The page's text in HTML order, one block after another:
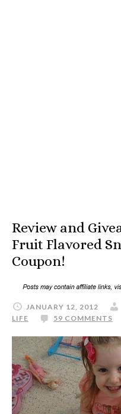
Review and
Fruit Flavored
Coupon!
JANUARY 12, 2012
LIFE
59 COMMENTS